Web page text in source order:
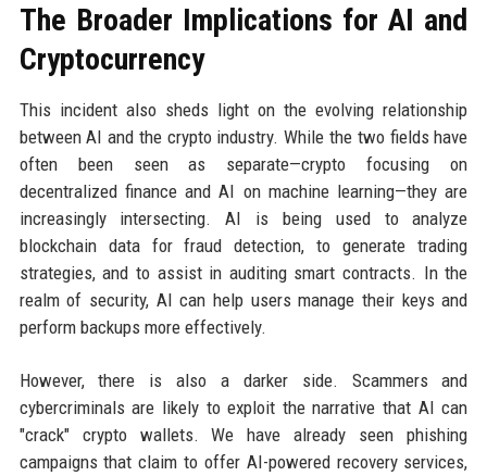
The Broader Implications for AI and
Cryptocurrency
This incident also sheds light on the evolving relationship
between AI and the crypto industry. While the two fields have
often been seen as separate—crypto focusing on
decentralized finance and AI on machine learning—they are
increasingly intersecting. AI is being used to analyze
blockchain data for fraud detection, to generate trading
strategies, and to assist in auditing smart contracts. In the
realm of security, AI can help users manage their keys and
perform backups more effectively.
However, there is also a darker side. Scammers and
cybercriminals are likely to exploit the narrative that AI can
"crack" crypto wallets. We have already seen phishing
campaigns that claim to offer AI-powered recovery services,